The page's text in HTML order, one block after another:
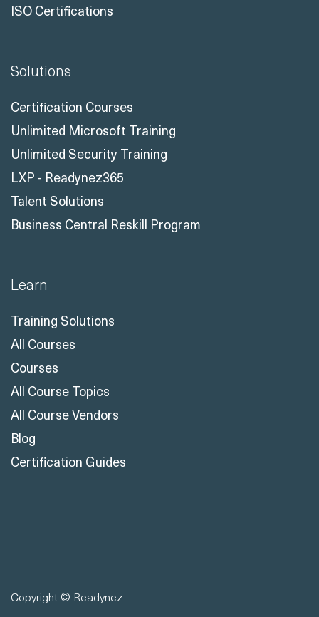
ISO Certifications
Solutions
Certification Courses
Unlimited Microsoft Training
Unlimited Security Training
LXP - Readynez365
Talent Solutions
Business Central Reskill Program
Learn
Training Solutions
All Courses
Courses
All Course Topics
All Course Vendors
Blog
Certification Guides
Copyright © Readynez